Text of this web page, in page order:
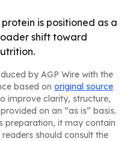
is positioned as a
shift toward
by AGP Wire with the
based on original source
improve clarity, structure,
on an “as is” basis.
preparation, it may contain
should consult the